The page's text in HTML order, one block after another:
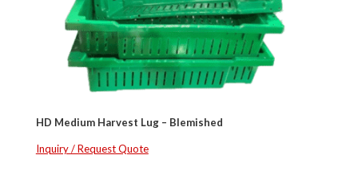
HD Medium Harvest Lug – Blemished
Inquiry / Request Quote